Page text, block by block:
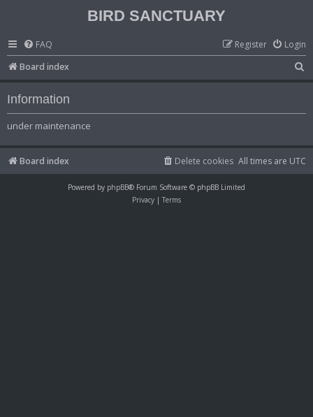
BIRD SANCTUARY
FAQ Login
Register
Board index
e
Information
under maintenance
Board index All times are UTC
Delete cookies
Powered by phpBB® Forum Software © phpBB Limited
Privacy | Terms